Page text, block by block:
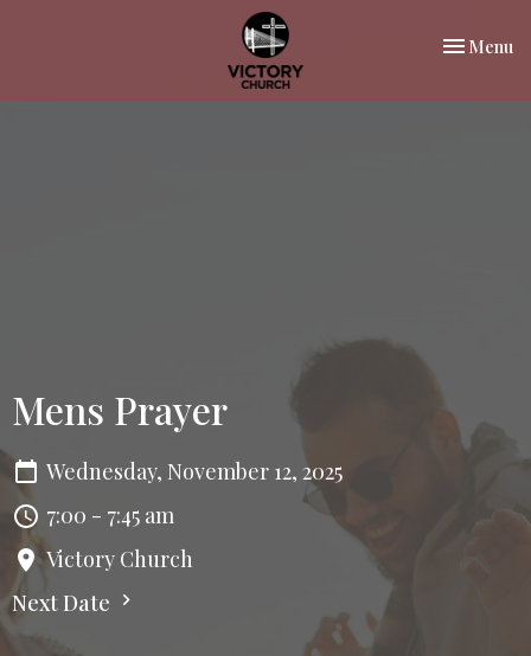
Toggle
Menu
Mens Prayer
Wednesday, November 12, 2025
7:00 - 7:45 am
Victory Church
Next Date